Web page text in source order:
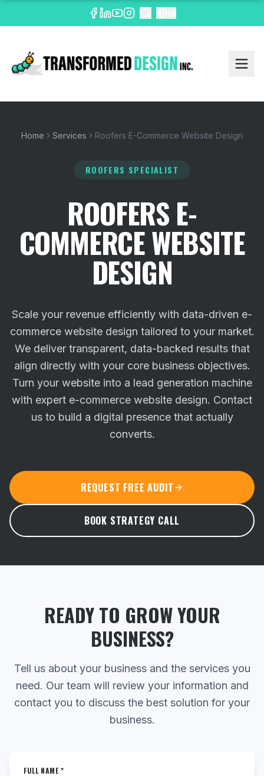
Home Services Roofers E-Commerce Website Design
ROOFERS SPECIALIST
ROOFERS E-
COMMERCE WEBSITE
DESIGN
Scale your revenue efficiently with data-driven e-
commerce website design tailored to your market.
We deliver transparent, data-backed results that
align directly with your core business objectives.
Turn your website into a lead generation machine
with expert e-commerce website design. Contact
us to build a digital presence that actually
converts.
REQUEST FREE AUDIT
BOOK STRATEGY CALL
READY TO GROW YOUR
BUSINESS?
Tell us about your business and the services you
need. Our team will review your information and
contact you to discuss the best solution for your
business.
FULL NAME *